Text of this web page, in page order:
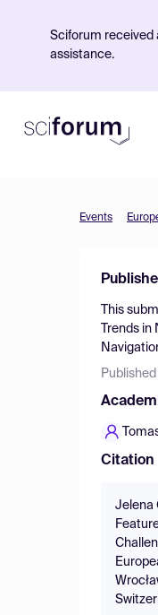
Sciforum received
assistance.
Events
This
Trends
Citation
Jelena